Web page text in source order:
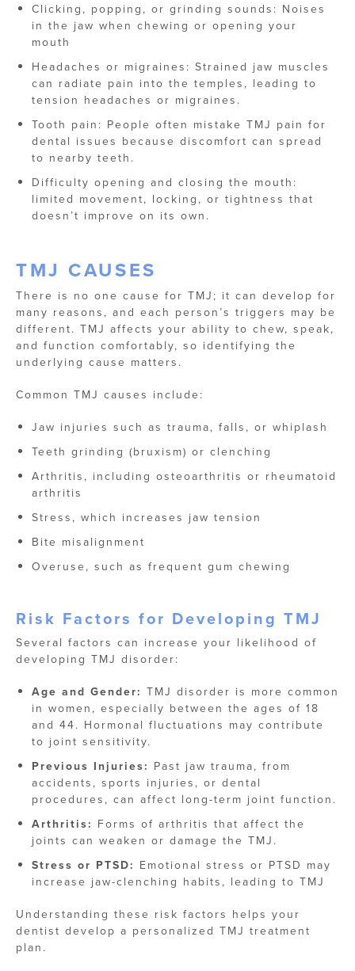
Clicking, popping, or grinding sounds: Noises
in the jaw when chewing or opening your
mouth
Headaches or migraines: Strained jaw muscles
can radiate pain into the temples, leading to
tension headaches or migraines.
Tooth pain: People often mistake TMJ pain for
dental issues because discomfort can spread
to nearby teeth.
Difficulty opening and closing the mouth:
limited movement, locking, or tightness that
doesn’t improve on its own.
TMJ CAUSES
There is no one cause for TMJ; it can develop for
many reasons, and each person’s triggers may be
different. TMJ affects your ability to chew, speak,
and function comfortably, so identifying the
underlying cause matters.
Common TMJ causes include:
Jaw injuries such as trauma, falls, or whiplash
Teeth grinding (bruxism) or clenching
Arthritis, including osteoarthritis or rheumatoid
arthritis
Stress, which increases jaw tension
Bite misalignment
Overuse, such as frequent gum chewing
Risk Factors for Developing TMJ
Several factors can increase your likelihood of
developing TMJ disorder:
Age and Gender: TMJ disorder is more common
in women, especially between the ages of 18
and 44. Hormonal fluctuations may contribute
to joint sensitivity.
Previous Injuries: Past jaw trauma, from
accidents, sports injuries, or dental
procedures, can affect long-term joint function.
Arthritis: Forms of arthritis that affect the
joints can weaken or damage the TMJ.
Stress or PTSD: Emotional stress or PTSD may
increase jaw-clenching habits, leading to TMJ
Understanding these risk factors helps your
dentist develop a personalized TMJ treatment
plan.